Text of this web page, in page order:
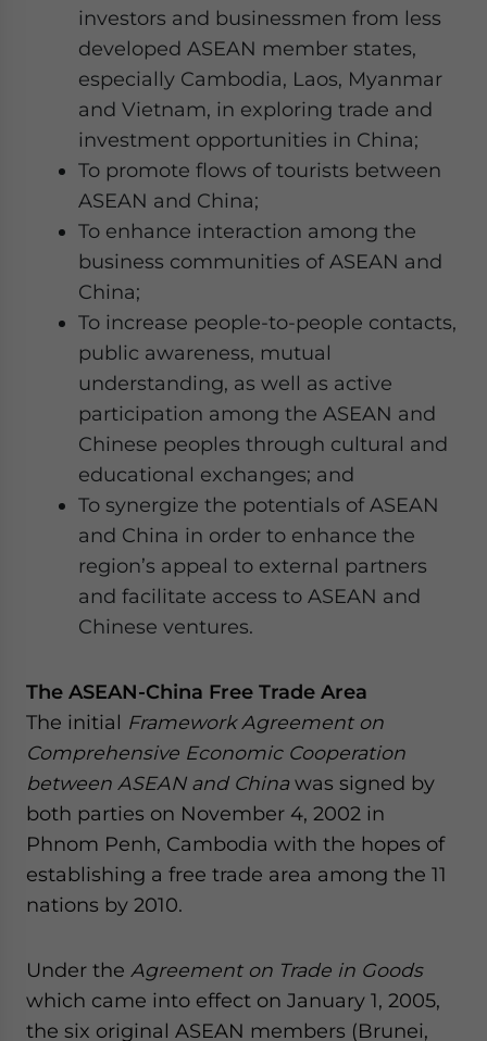
investors and businessmen from less
developed ASEAN member states,
especially Cambodia, Laos, Myanmar
and Vietnam, in exploring trade and
investment opportunities in China;
To promote flows of tourists between
ASEAN and China;
To enhance interaction among the
business communities of ASEAN and
China;
To increase people-to-people contacts,
public awareness, mutual
understanding, as well as active
participation among the ASEAN and
Chinese peoples through cultural and
educational exchanges; and
To synergize the potentials of ASEAN
and China in order to enhance the
region’s appeal to external partners
and facilitate access to ASEAN and
Chinese ventures.
The ASEAN-China Free Trade Area
The initial Framework Agreement on
Comprehensive Economic Cooperation
between ASEAN and China was signed by
both parties on November 4, 2002 in
Phnom Penh, Cambodia with the hopes of
establishing a free trade area among the 11
nations by 2010.
Under the Agreement on Trade in Goods
which came into effect on January 1, 2005,
the six original ASEAN members (Brunei,